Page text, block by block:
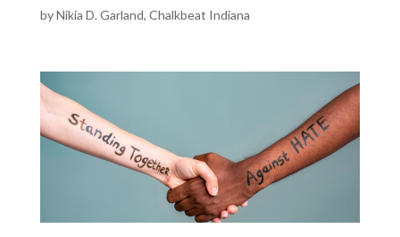
byNikia D. Garland, Chalkbeat Indiana